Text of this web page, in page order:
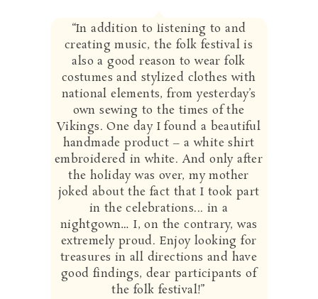
“In addition to listening to and
creating music, the folk festival is
also a good reason to wear folk
costumes and stylized clothes with
national elements, from yesterday’s
own sewing to the times of the
Vikings. One day I found a beautiful
handmade product – a white shirt
embroidered in white. And only after
the holiday was over, my mother
joked about the fact that I took part
in the celebrations... in a
nightgown… I, on the contrary, was
extremely proud. Enjoy looking for
treasures in all directions and have
good findings, dear participants of
the folk festival!”